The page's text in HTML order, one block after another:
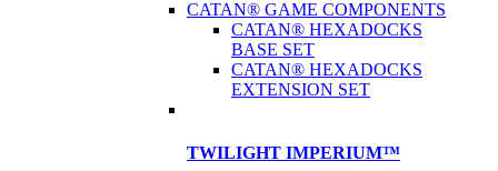
CATAN® GAME COMPONENTS
CATAN® HEXADOCKS
BASE SET
CATAN® HEXADOCKS
EXTENSION SET
TWILIGHT IMPERIUM™